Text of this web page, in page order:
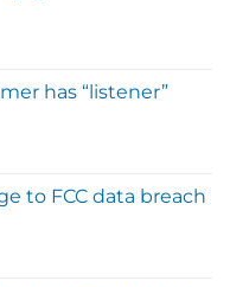
has “listener”
to FCC data breach